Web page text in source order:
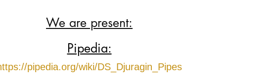
We are present:
Pipedia:
pipedia.org/wiki/DS_Djuragin_Pipes